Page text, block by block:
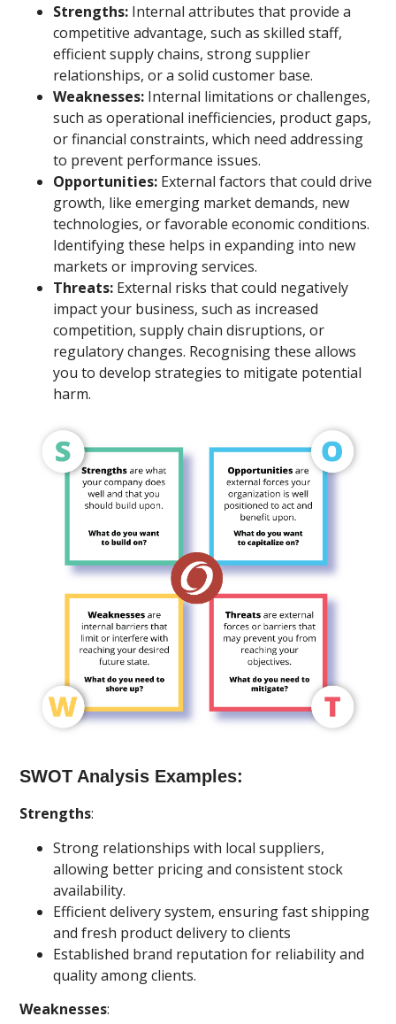
Strengths: Internal attributes that provide a
competitive advantage, such as skilled staff,
efficient supply chains, strong supplier
relationships, or a solid customer base.
Weaknesses: Internal limitations or challenges,
such as operational inefficiencies, product gaps,
or financial constraints, which need addressing
to prevent performance issues.
Opportunities: External factors that could drive
growth, like emerging market demands, new
technologies, or favorable economic conditions.
Identifying these helps in expanding into new
markets or improving services.
Threats: External risks that could negatively
impact your business, such as increased
competition, supply chain disruptions, or
regulatory changes. Recognising these allows
you to develop strategies to mitigate potential
harm.
SWOT Analysis Examples:
Strengths:
Strong relationships with local suppliers,
allowing better pricing and consistent stock
availability.
Efficient delivery system, ensuring fast shipping
and fresh product delivery to clients
Established brand reputation for reliability and
quality among clients.
Weaknesses: